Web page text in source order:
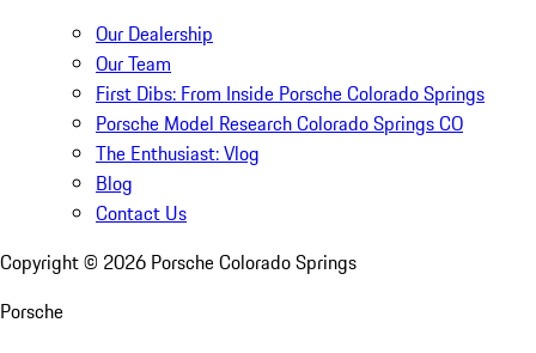
Our Dealership
Our Team
First Dibs: From Inside Porsche Colorado Springs
Porsche Model Research Colorado Springs CO
The Enthusiast: Vlog
Blog
Contact Us
Copyright © 2026 Porsche Colorado Springs
Porsche